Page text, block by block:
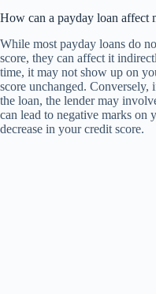
How can a payday loan affect
While most payday loans do
score, they can affect it
time, it may not show up on
score unchanged.
the loan, the lender may
can lead to negative marks on
decrease in your credit score.